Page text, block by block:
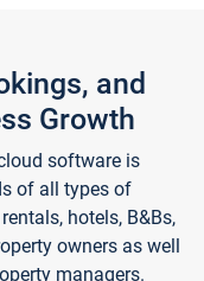
and
Growth
software is
of all types of
hotels, B&Bs,
owners as well
managers.